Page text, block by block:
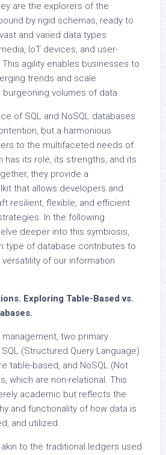
are the explorers of the
by rigid schemas, ready to
and varied data types
IoT devices, and user-
agility enables businesses to
trends and scale
volumes of data.
of SQL and NoSQL databases
but a harmonious
to the multifaceted needs of
has its role, its strengths, and its
they provide a
that allows developers and
resilient, flexible, and efficient
In the following
deeper into this symbiosis,
type of database contributes to
of our information
Exploring Table-Based vs.
two primary
(Structured Query Language)
table-based, and NoSQL (Not
which are non-relational. This
academic but reflects the
and functionality of how data is
and utilized.
to the traditional ledgers used